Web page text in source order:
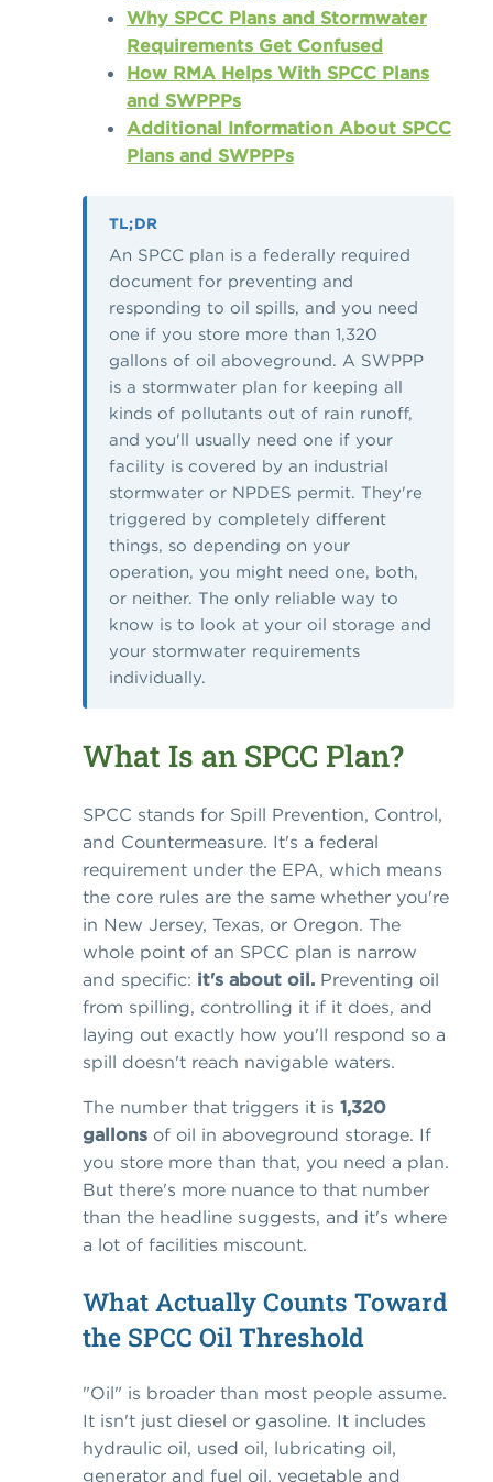
Why SPCC Plans and Stormwater
Requirements Get Confused
How RMA Helps With SPCC Plans
and SWPPPs
Additional Information About SPCC
Plans and SWPPPs
TL;DR
An SPCC plan is a federally required
document for preventing and
responding to oil spills, and you need
one if you store more than 1,320
gallons of oil aboveground. A SWPPP
is a stormwater plan for keeping all
kinds of pollutants out of rain runoff,
and you'll usually need one if your
facility is covered by an industrial
stormwater or NPDES permit. They're
triggered by completely different
things, so depending on your
operation, you might need one, both,
or neither. The only reliable way to
know is to look at your oil storage and
your stormwater requirements
individually.
What Is an SPCC Plan?
SPCC stands for Spill Prevention, Control,
and Countermeasure. It's a federal
requirement under the EPA, which means
the core rules are the same whether you're
in New Jersey, Texas, or Oregon. The
whole point of an SPCC plan is narrow
and specific: it's about oil. Preventing oil
from spilling, controlling it if it does, and
laying out exactly how you'll respond so a
spill doesn't reach navigable waters.
The number that triggers it is 1,320
gallons of oil in aboveground storage. If
you store more than that, you need a plan.
But there's more nuance to that number
than the headline suggests, and it's where
a lot of facilities miscount.
What Actually Counts Toward
the SPCC Oil Threshold
"Oil" is broader than most people assume.
It isn't just diesel or gasoline. It includes
hydraulic oil, used oil, lubricating oil,
generator and fuel oil, vegetable and